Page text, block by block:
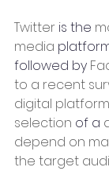
Twitter is the
media
followed by
to a recent
digital
selection of a
depend on
the target